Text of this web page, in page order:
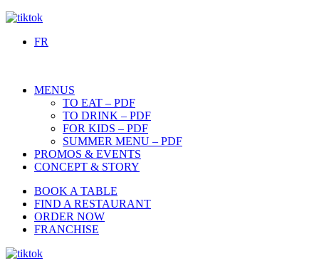
FR
MENUS
TO EAT – PDF
TO DRINK – PDF
FOR KIDS – PDF
SUMMER MENU – PDF
PROMOS & EVENTS
CONCEPT & STORY
BOOK A TABLE
FIND A RESTAURANT
ORDER NOW
FRANCHISE